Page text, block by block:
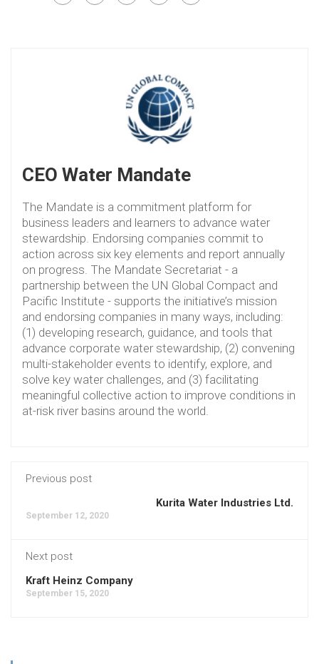
CEO Water Mandate
The Mandate is a commitment platform for
business leaders and learners to advance water
stewardship. Endorsing companies commit to
action across six key elements and report annually
on progress. The Mandate Secretariat - a
partnership between the UN Global Compact and
Pacific Institute - supports the initiative’s mission
and endorsing companies in many ways, including:
(1) developing research, guidance, and tools that
advance corporate water stewardship, (2) convening
multi-stakeholder events to identify, explore, and
solve key water challenges, and (3) facilitating
meaningful collective action to improve conditions in
at-risk river basins around the world.
Previous post
Kurita Water Industries Ltd.
September 12, 2020
Next post
Kraft Heinz Company
September 15, 2020